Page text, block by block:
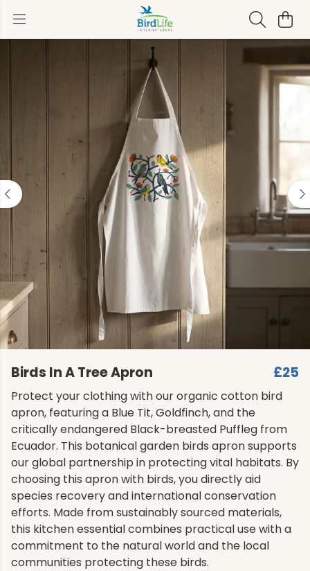
Birds In A Tree Apron £25
Protect your clothing with our organic cotton bird
apron, featuring a Blue Tit, Goldfinch, and the
critically endangered Black-breasted Puffleg from
Ecuador. This botanical garden birds apron supports
our global partnership in protecting vital habitats. By
choosing this apron with birds, you directly aid
species recovery and international conservation
efforts. Made from sustainably sourced materials,
this kitchen essential combines practical use with a
commitment to the natural world and the local
communities protecting these birds.